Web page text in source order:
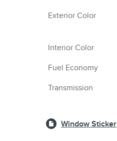
Exterior Color
Interior Color
Fuel Economy
Transmission
Window Sticker